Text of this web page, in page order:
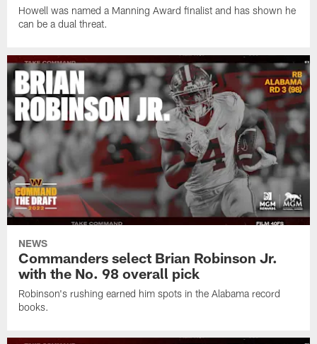
Howell was named a Manning Award finalist and has shown he
can be a dual threat.
NEWS
Commanders select Brian Robinson Jr.
with the No. 98 overall pick
Robinson's rushing earned him spots in the Alabama record
books.